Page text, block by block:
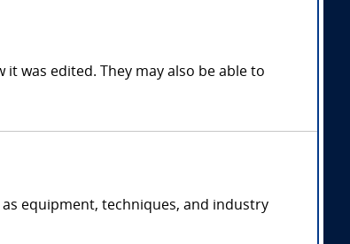
was edited. They may also be able to
equipment, techniques, and industry